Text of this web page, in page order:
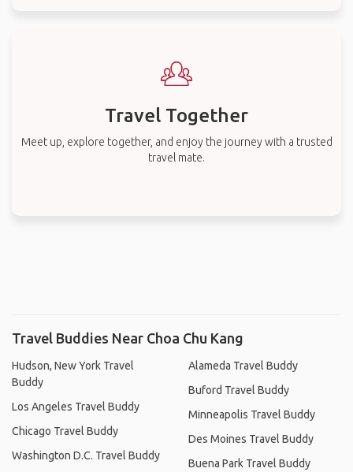
Travel Together
Meet up, explore together, and enjoy the journey with a trusted
travel mate.
Travel Buddies Near Choa Chu Kang
Hudson, New York Travel
Buddy
Los Angeles Travel Buddy
Chicago Travel Buddy
Washington D.C. Travel Buddy
Alameda Travel Buddy
Buford Travel Buddy
Minneapolis Travel Buddy
Des Moines Travel Buddy
Buena Park Travel Buddy